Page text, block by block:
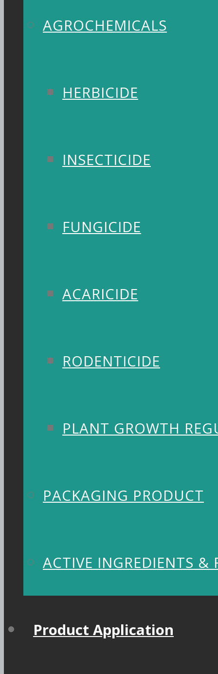
AGROCHEMICALS
HERBICIDE
INSECTICIDE
FUNGICIDE
ACARICIDE
RODENTICIDE
PLANT GROWTH
PACKAGING PRODUCT
ACTIVE INGREDIENTS &
Product Application